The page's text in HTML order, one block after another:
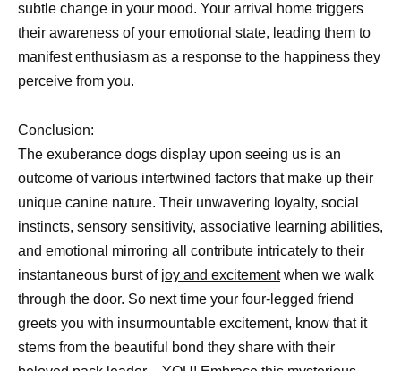
subtle change in your mood. Your arrival home triggers
their awareness of your emotional state, leading them to
manifest enthusiasm as a response to the happiness they
perceive from you.
Conclusion:
The exuberance dogs display upon seeing us is an
outcome of various intertwined factors that make up their
unique canine nature. Their unwavering loyalty, social
instincts, sensory sensitivity, associative learning abilities,
and emotional mirroring all contribute intricately to their
instantaneous burst of joy and excitementwhen we walk
through the door. So next time your four-legged friend
greets you with insurmountable excitement, know that it
stems from the beautiful bond they share with their